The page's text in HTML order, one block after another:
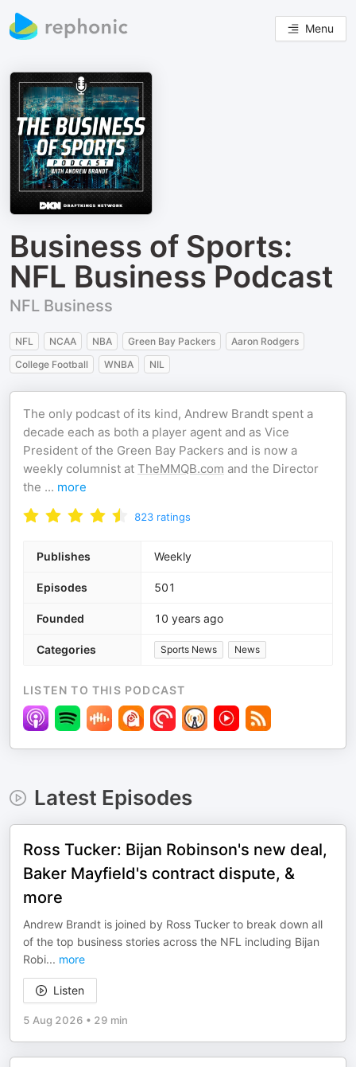
Menu
Business of Sports:
NFL Business Podcast
NFL Business
NFL NCAA NBA Green Bay Packers
Aaron Rodgers
College Football
WNBA NIL
The only podcast of its kind, Andrew Brandt spent a
decade each as both a player agent and as Vice
President of the Green Bay Packers and is now a
weekly columnist at TheMMQB.com and the Director
the ... more
823 ratings
Publishes Weekly
Episodes 501
Founded 10 years ago
Categories Sports News News
LISTEN TO THIS PODCAST
Latest Episodes
Ross Tucker: Bijan Robinson's new deal,
Baker Mayfield's contract dispute, &
more
Andrew Brandt is joined by Ross Tucker to break down all
of the top business stories across the NFL including Bijan
Robi... more
Listen
5 Aug 2026 • 29 min